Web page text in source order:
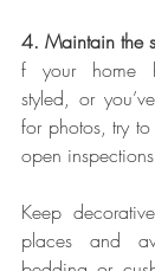
4. Maintain the
f your home
styled, or
for photos, try
open
Keep
places and